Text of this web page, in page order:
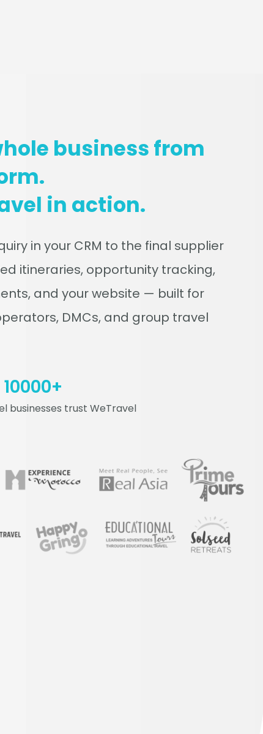
business from
in action.
in your CRM to the final supplier
itineraries, opportunity tracking,
and your website — built for
DMCs, and group travel
10000+
businesses trust WeTravel